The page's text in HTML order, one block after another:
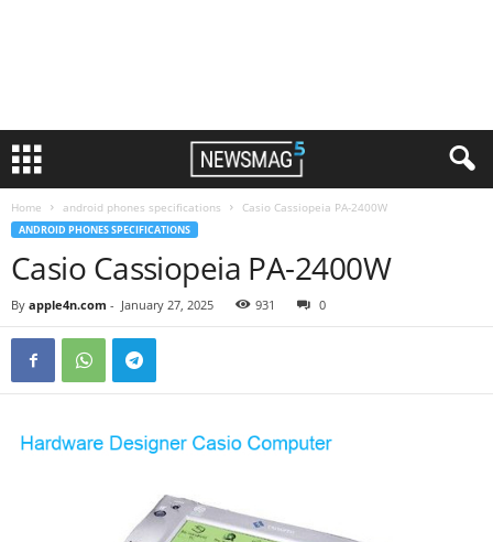
Home android phones specifications Casio Cassiopeia PA-2400W
ANDROID PHONES SPECIFICATIONS
Casio Cassiopeia PA-2400W
By apple4n.com - January 27, 2025 931 0